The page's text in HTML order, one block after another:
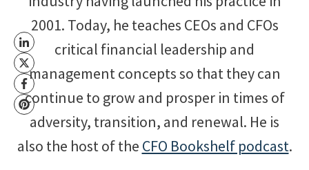
2001. Today, he teaches CEOs and CFOs
critical financial leadership and
management concepts so that they can
continue to grow and prosper in times of
adversity, transition, and renewal. He is
also the host of the CFO Bookshelf podcast.